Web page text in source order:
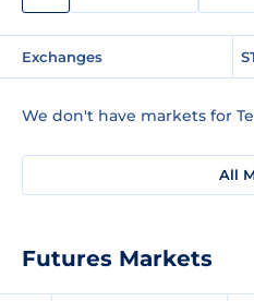
Exchanges
We don't have markets for
All
Futures Markets